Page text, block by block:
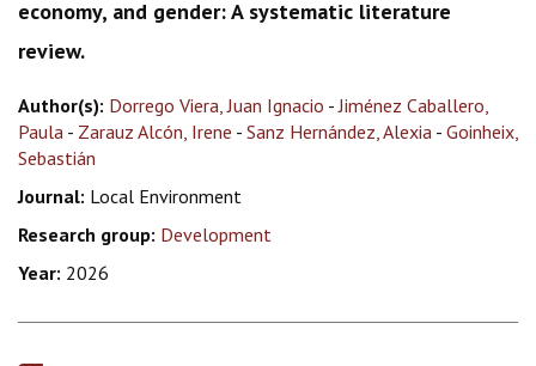
economy, and gender: A systematic literature
review.
Author(s): Dorrego Viera, Juan Ignacio -Jiménez Caballero,
Paula - Zarauz Alcón, Irene - Sanz Hernández, Alexia - Goinheix,
Sebastián
Journal: Local Environment
Research group: Development
Year: 2026